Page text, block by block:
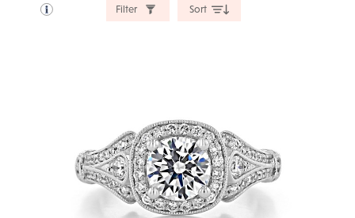
Filter Sort